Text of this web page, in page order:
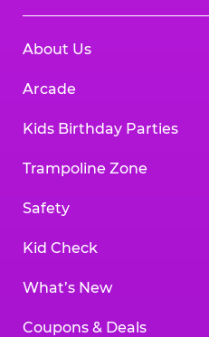
About Us
Arcade
Kids Birthday Parties
Trampoline Zone
Safety
Kid Check
What’s New
Coupons & Deals